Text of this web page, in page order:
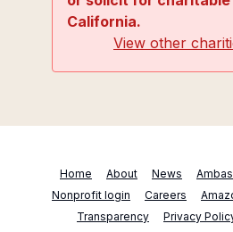
California.
View other
Home About News
Nonprofit login
Careers
Transparency
Privacy